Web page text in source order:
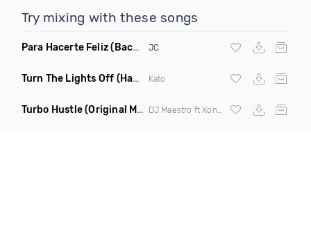
Try mixing with these songs
Para Hacerte Feliz(Bachata) JC
Turn The Lights Off (Hayat & Waltry Remix) Kato
Turbo Hustle(Original Mix)